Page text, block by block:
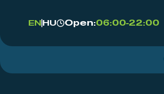
EN HU Open:06:00-22:00